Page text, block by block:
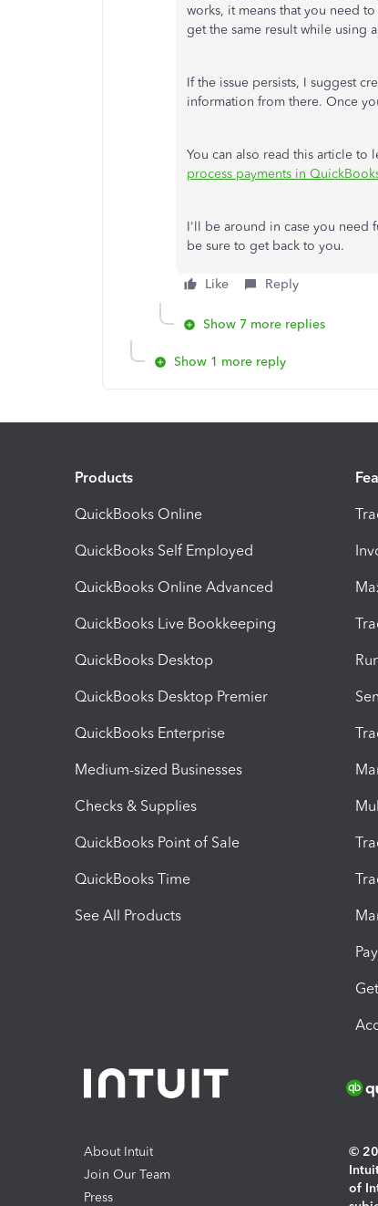
works, it means that you need to
get the same result while using
If the issue persists, I suggest
information from there. Once
You can also read this article to
process payments in
I'll be around in case you need
be sure to get back to you.
Like Reply
Show 7 more replies
Show 1 more reply
Products
QuickBooks Online
QuickBooks Self Employed
QuickBooks Online Advanced
QuickBooks Live Bookkeeping
QuickBooks Desktop
QuickBooks Desktop Premier
QuickBooks Enterprise
Medium-sized Businesses
Checks & Supplies
QuickBooks Point of Sale
QuickBooks Time
See All Products
About Intuit
Join Our Team
Press
©
of